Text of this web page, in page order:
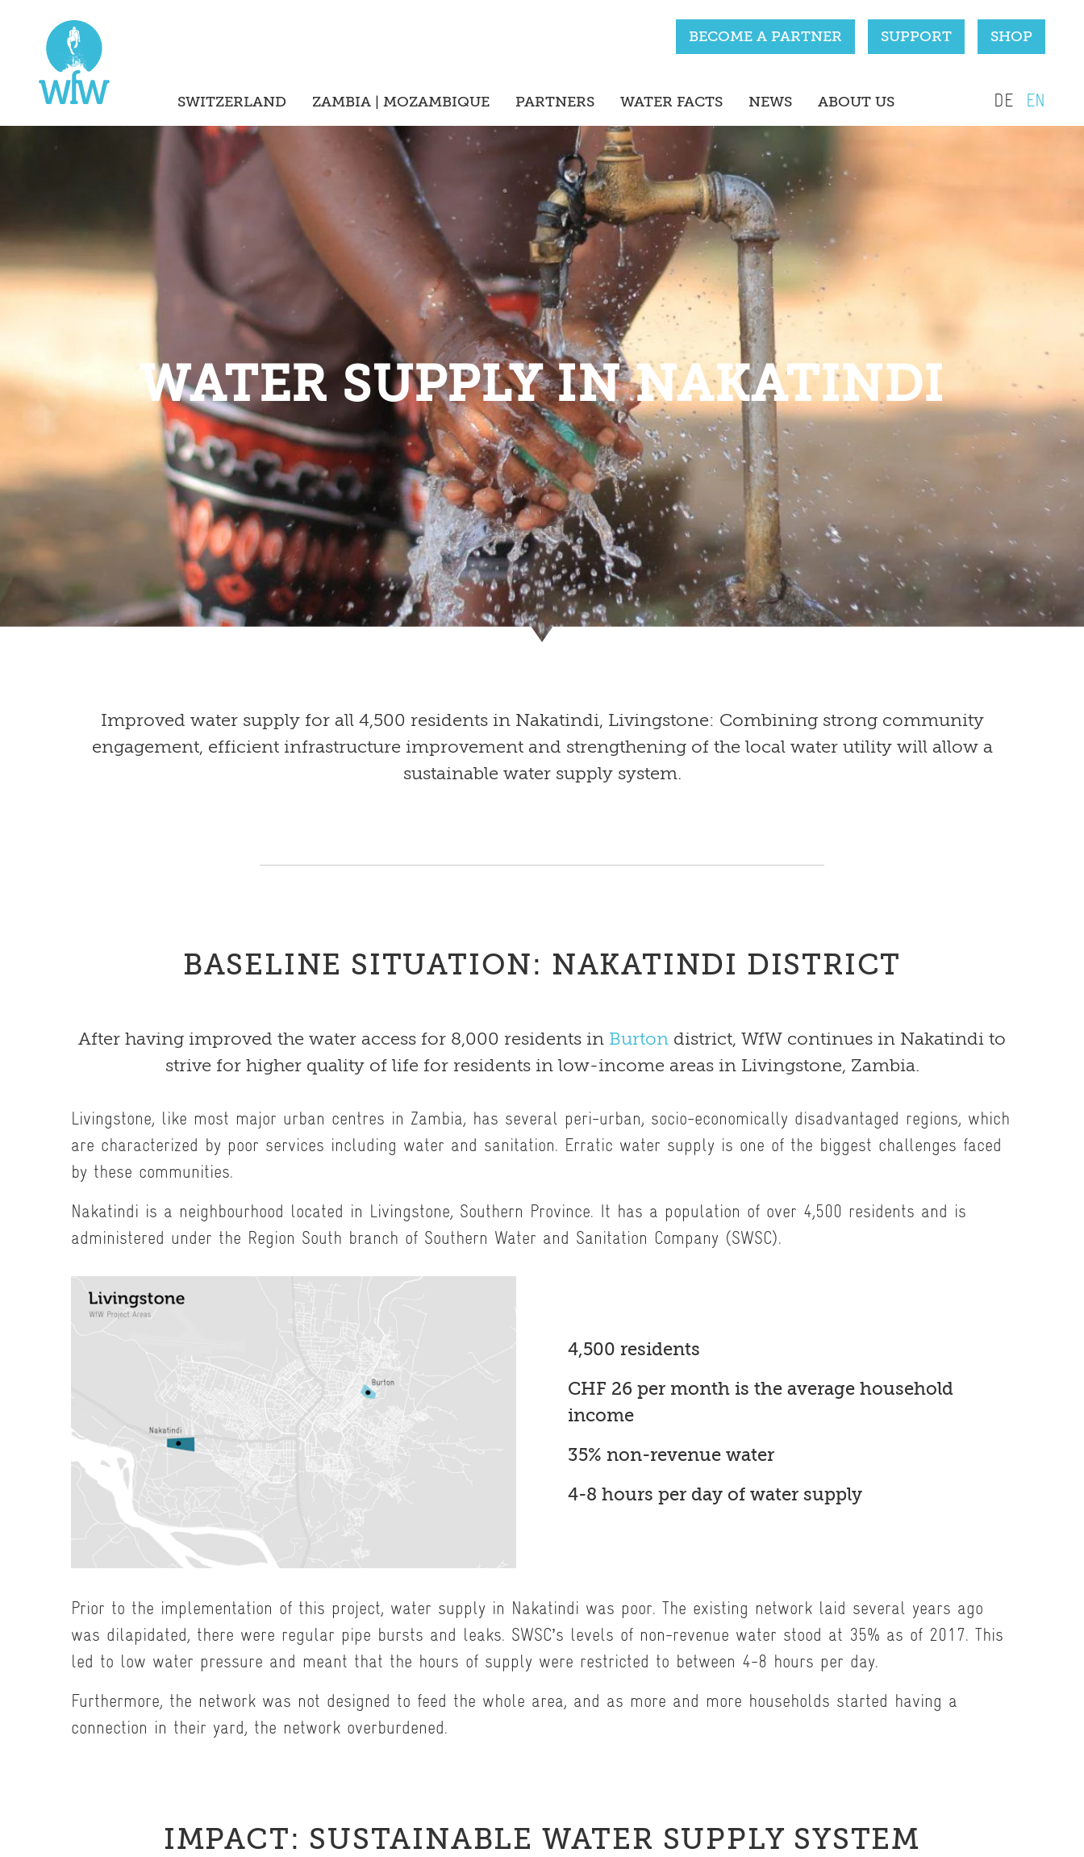
BECOME A PARTNER SUPPORT SHOP
SWITZERLAND ZAMBIA | MOZAMBIQUE PARTNERS WATER FACTS NEWS ABOUT US DE EN
WATER SUPPLY IN NAKATINDI
Improved water supply for all 4,500 residents in Nakatindi, Livingstone: Combining strong community
engagement, efficient infrastructure improvement and strengthening of the local water utility will allow a
sustainable water supply system.
BASELINE SITUATION: NAKATINDI DISTRICT
After having improved the water access for 8,000 residents in Burton district, WfW continues in Nakatindi to
strive for higher quality of life for residents in low-income areas in Livingstone, Zambia.
Livingstone, like most major urban centres in Zambia, has several peri-urban, socio-economically disadvantaged regions, which
are characterized by poor services including water and sanitation. Erratic water supply is one of the biggest challenges faced
by these communities.
Nakatindi is a neighbourhood located in Livingstone, Southern Province. It has a population of over 4,500 residents and is
administered under the Region South branch of Southern Water and Sanitation Company (SWSC).
4,500 residents
CHF 26 per month is the average household
income
35% non-revenue water
4-8 hours per day of water supply
Prior to the implementation of this project, water supply in Nakatindi was poor. The existing network laid several years ago
was dilapidated, there were regular pipe bursts and leaks. SWSC’s levels of non-revenue water stood at 35% as of 2017. This
led to low water pressure and meant that the hours of supply were restricted to between 4-8 hours per day.
Furthermore, the network was not designed to feed the whole area, and as more and more households started having a
connection in their yard, the network overburdened.
IMPACT: SUSTAINABLE WATER SUPPLY SYSTEM